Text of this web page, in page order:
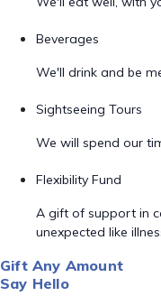
Beverages
We'll drink and be
Sightseeing Tours
We will spend our
Flexibility Fund
A gift of support in
unexpected like
Gift Any Amount
Say Hello